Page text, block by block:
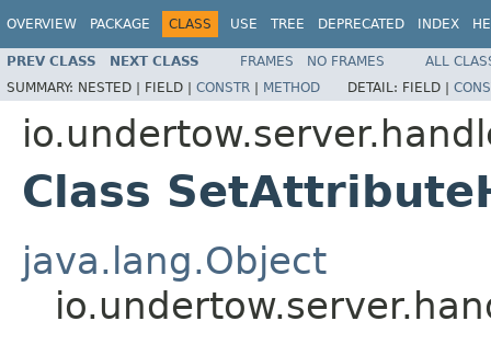
OVERVIEW PACKAGE CLASS USE TREE DEPRECATED INDEX
PREV CLASS NEXT CLASS FRAMES NO FRAMES
ALL
SUMMARY: NESTED | FIELD | CONSTR | METHOD DETAIL: FIELD |
Class
java.lang.Object